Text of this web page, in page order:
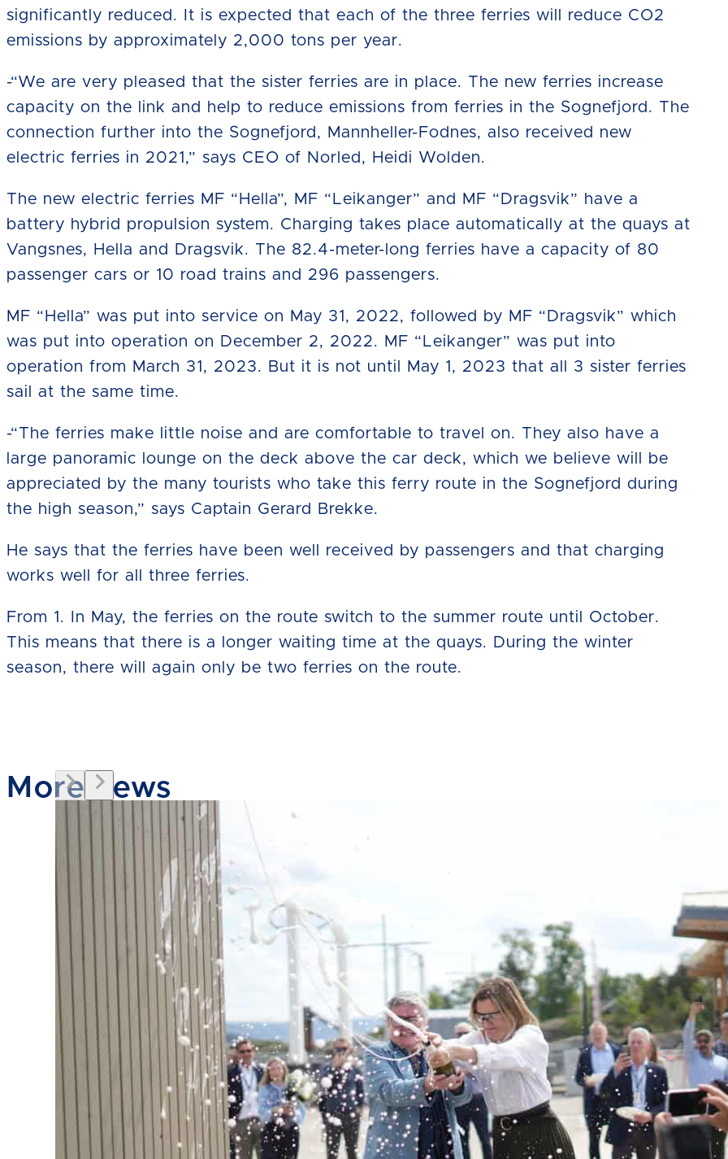
significantly reduced. It is expected that each of the three ferries will reduce CO2
emissions by approximately 2,000 tons per year.
-“We are very pleased that the sister ferries are in place. The new ferries increase
capacity on the link and help to reduce emissions from ferries in the Sognefjord. The
connection further into the Sognefjord, Mannheller-Fodnes, also received new
electric ferries in 2021,” says CEO of Norled, Heidi Wolden.
The new electric ferries MF “Hella”, MF “Leikanger” and MF “Dragsvik” have a
battery hybrid propulsion system. Charging takes place automatically at the quays at
Vangsnes, Hella and Dragsvik. The 82.4-meter-long ferries have a capacity of 80
passenger cars or 10 road trains and 296 passengers.
MF “Hella” was put into service on May 31, 2022, followed by MF “Dragsvik” which
was put into operation on December 2, 2022. MF “Leikanger” was put into
operation from March 31, 2023. But it is not until May 1, 2023 that all 3 sister ferries
sail at the same time.
-“The ferries make little noise and are comfortable to travel on. They also have a
large panoramic lounge on the deck above the car deck, which we believe will be
appreciated by the many tourists who take this ferry route in the Sognefjord during
the high season,” says Captain Gerard Brekke.
He says that the ferries have been well received by passengers and that charging
works well for all three ferries.
From 1. In May, the ferries on the route switch to the summer route until October.
This means that there is a longer waiting time at the quays. During the winter
season, there will again only be two ferries on the route.
More news